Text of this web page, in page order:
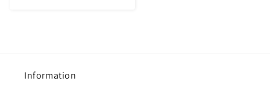
Information